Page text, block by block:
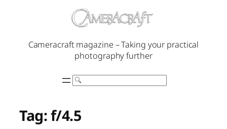
Cameracraft magazine – Taking your practical
photography further
Search
Tag:f/4.5